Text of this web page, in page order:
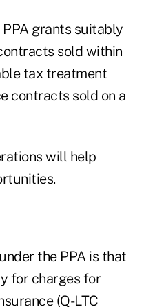
grants suitably
sold within
tax treatment
contracts sold on a
will help
the PPA is that
for charges for
(Q-LTC